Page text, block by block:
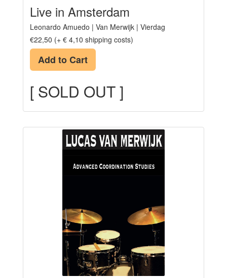
Live in Amsterdam
Leonardo Amuedo | Van Merwijk | Vierdag
€22,50 (+ € 4,10 shipping costs)
Add to Cart
[ SOLD OUT ]